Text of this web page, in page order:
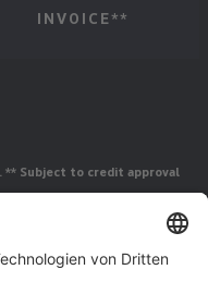
INVOICE**
** Subject to credit approval